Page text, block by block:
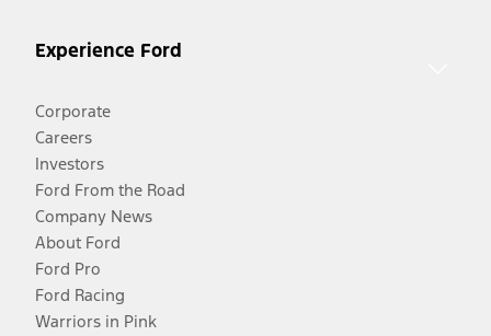
Experience Ford
Corporate
Careers
Investors
Ford From the Road
Company News
About Ford
Ford Pro
Ford Racing
Warriors in Pink